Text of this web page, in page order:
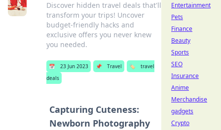
Discover hidden travel deals that'll
transform your trips! Uncover
budget-friendly hacks and
exclusive offers you never knew
you needed.
📅 23 Jun 2023 📌 Travel 🏷️
travel
deals
Capturing Cuteness:
Newborn Photography
Entertainment
Pets
Finance
Beauty
Sports
SEO
Insurance
Anime
Merchandise
gadgets
Crypto